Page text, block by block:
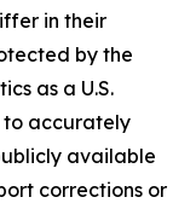
in their
by the
as a U.S.
to accurately
available
corrections or